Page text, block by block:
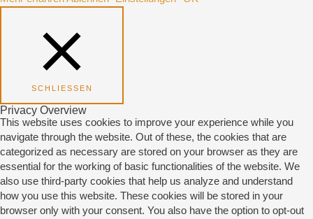
SCHLIESSEN
Privacy Overview
This website uses cookies to improve your experience while you
navigate through the website. Out of these, the cookies that are
categorized as necessary are stored on your browser as they are
essential for the working of basic functionalities of the website. We
also use third-party cookies that help us analyze and understand
how you use this website. These cookies will be stored in your
browser only with your consent. You also have the option to opt-out